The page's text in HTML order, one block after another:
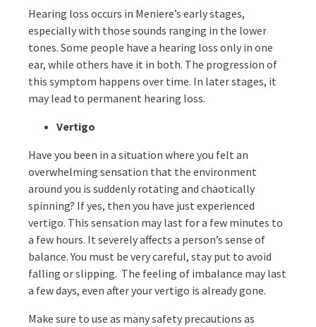
Hearing loss occurs in Meniere’s early stages,
especially with those sounds ranging in the lower
tones. Some people have a hearing loss only in one
ear, while others have it in both. The progression of
this symptom happens over time. In later stages, it
may lead to permanent hearing loss.
Vertigo
Have you been in a situation where you felt an
overwhelming sensation that the environment
around you is suddenly rotating and chaotically
spinning? If yes, then you have just experienced
vertigo. This sensation may last for a few minutes to
a few hours. It severely affects a person’s sense of
balance. You must be very careful, stay put to avoid
falling or slipping. The feeling of imbalance may last
a few days, even after your vertigo is already gone.
Make sure to use as many safety precautions as